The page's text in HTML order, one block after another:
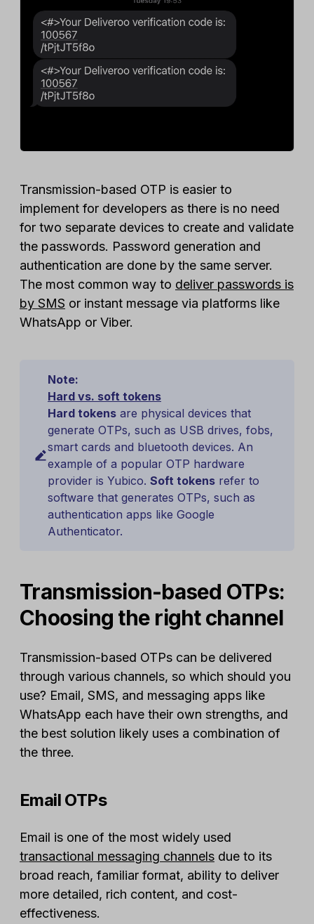
Transmission-based OTP is easier to
implement for developers as there is no need
for two separate devices to create and validate
the passwords. Password generation and
authentication are done by the same server.
The most common way to deliver passwords is
by SMS or instant message via platforms like
WhatsApp or Viber.
Note:
Hard vs. soft tokens
Hard tokens are physical devices that
generate OTPs, such as USB drives, fobs,
smart cards and bluetooth devices. An
example of a popular OTP hardware
provider is Yubico. Soft tokens refer to
software that generates OTPs, such as
authentication apps like Google
Authenticator.
Transmission-based OTPs:
Choosing the right channel
Transmission-based OTPs can be delivered
through various channels, so which should you
use? Email, SMS, and messaging apps like
WhatsApp each have their own strengths, and
the best solution likely uses a combination of
the three.
Email OTPs
Email is one of the most widely used
transactional messaging channels due to its
broad reach, familiar format, ability to deliver
more detailed, rich content, and cost-
effectiveness.